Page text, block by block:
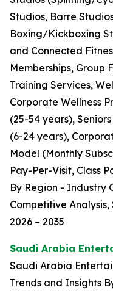
Studios, Barre
Boxing/Kickboxing
and Connected
Memberships, Group
Training Services,
Corporate Wellness
(25-54 years),
(6-24 years),
Model (Monthly
Pay-Per-Visit, Class
By Region - Industry
Competitive
2026 – 2035
Saudi Arabia
Saudi Arabia
Trends and Insights